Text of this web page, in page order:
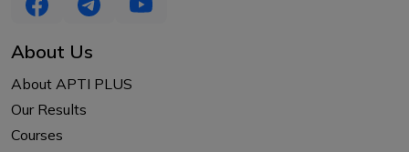
About Us
About APTI PLUS
Our Results
Courses